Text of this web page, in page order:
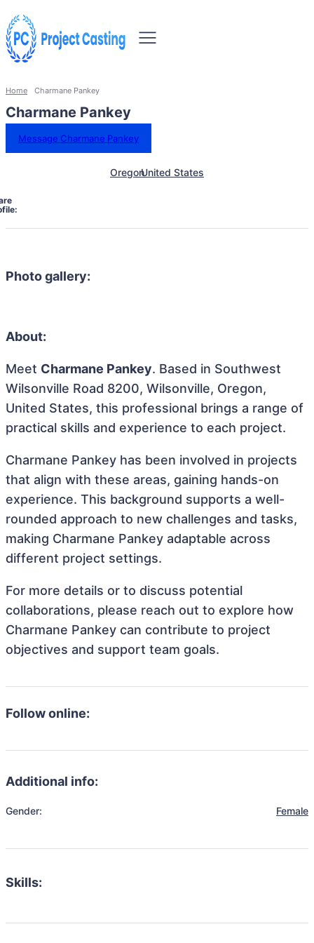
Home Charmane Pankey
Charmane Pankey
Message Charmane Pankey
OregonUnited States
Photo gallery:
About:
Meet Charmane Pankey. Based in Southwest
Wilsonville Road 8200, Wilsonville, Oregon,
United States, this professional brings a range of
practical skills and experience to each project.
Charmane Pankey has been involved in projects
that align with these areas, gaining hands-on
experience. This background supports a well-
rounded approach to new challenges and tasks,
making Charmane Pankey adaptable across
different project settings.
For more details or to discuss potential
collaborations, please reach out to explore how
Charmane Pankey can contribute to project
objectives and support team goals.
Follow online:
Additional info:
Gender: Female
Skills: